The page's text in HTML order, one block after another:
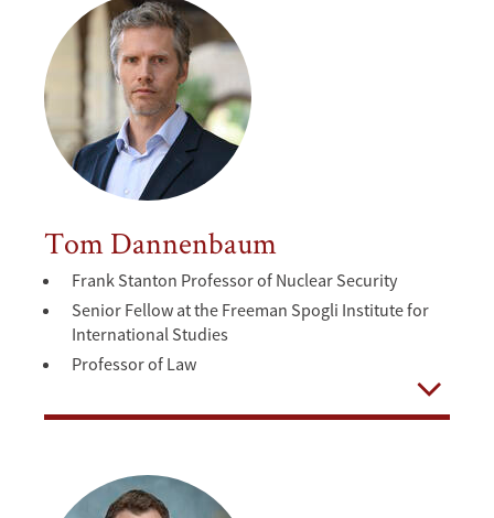
Tom Dannenbaum
Frank Stanton Professor of Nuclear Security
Senior Fellow at the Freeman Spogli Institute for
International Studies
Professor of Law
Open